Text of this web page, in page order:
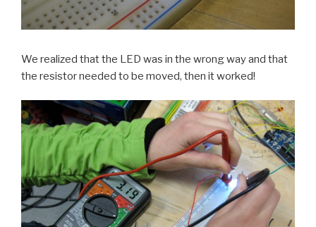
We realized that the LED was in the wrong way and that
the resistor needed to be moved, then it worked!